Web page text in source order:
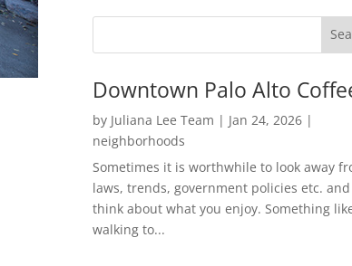
Downtown Palo Alto
by Juliana Lee Team | Jan 24, 2026|
neighborhoods
Sometimes it is worthwhile to look away
laws, trends, government policies etc. and
think about what you enjoy. Something
walking to...